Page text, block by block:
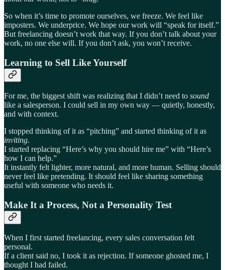
So when it’s time to promote ourselves, we freeze. We feel like
imposters. We underprice. We hope our work will “speak for itself.”
But freelancing doesn’t work that way. If you don’t talk about your
work, no one else will. If you don’t ask, you won’t receive.
Learning to Sell Like Yourself
For me, the biggest shift was realizing that I didn’t need to sound
like a salesperson. I could sell in my own way — quietly, honestly,
and with context.
I stopped thinking of it as “pitching” and started thinking of it as
inviting.
I started replacing “Here’s why you should hire me” with “Here’s
how I can help.”
It instantly felt lighter, more natural, and more human. Selling should
never feel like pretending. It should feel like sharing something
useful with someone who needs it.
Make It a Process, Not a Personality Test
When I first started freelancing, every sales conversation felt
personal.
If a client said no, I took it as rejection. If someone ghosted me, I
thought I had failed.